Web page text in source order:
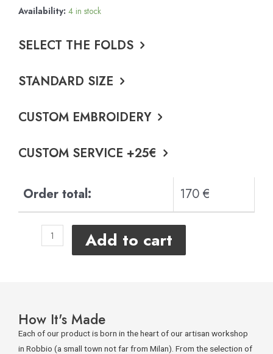
Availability: 4 in stock
SELECT THE FOLDS
STANDARD SIZE
CUSTOM EMBROIDERY
CUSTOM SERVICE +25€
Order total: 170 €
Add to cart
How It's Made
Each of our product is born in the heart of our artisan workshop
in Robbio (a small town not far from Milan). From the selection of